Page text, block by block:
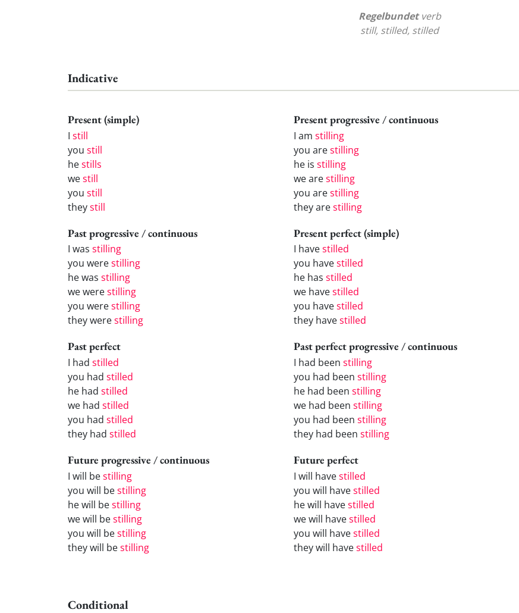
Regelbundetverb
still, stilled, stilled
Indicative
Present (simple)
I still
you still
hestills
westill
you still
theystill
Present progressive / continuous
I am stilling
you arestilling
he is stilling
we arestilling
you arestilling
they arestilling
Past progressive / continuous
I was stilling
you werestilling
he was stilling
we werestilling
you werestilling
they werestilling
Present perfect (simple)
I havestilled
you havestilled
he has stilled
we havestilled
you havestilled
they havestilled
Past perfect
I had stilled
you had stilled
he had stilled
we had stilled
you had stilled
they had stilled
Past perfect progressive / continuous
I had been stilling
you had been stilling
he had been stilling
we had been stilling
you had been stilling
they had been stilling
Future progressive / continuous
I will bestilling
you will bestilling
he will bestilling
we will bestilling
you will bestilling
they will bestilling
Future perfect
I will havestilled
you will havestilled
he will havestilled
we will havestilled
you will havestilled
they will havestilled
Conditional